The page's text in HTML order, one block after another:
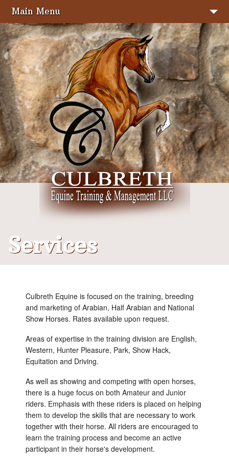
Main Menu
Stallions
Sale Horses
About Us
Services
Facilities
Photo Gallery
Show Results
Seminars & Clinics
Judging
Contact Us
Services
Culbreth Equine is focused on the training, breeding
and marketing of Arabian, Half Arabian and National
Show Horses. Rates available upon request.
Areas of expertise in the training division are English,
Western, Hunter Pleasure, Park, Show Hack,
Equitation and Driving.
As well as showing and competing with open horses,
there is a huge focus on both Amateur and Junior
riders. Emphasis with these riders is placed on helping
them to develop the skills that are necessary to work
together with their horse. All riders are encouraged to
learn the training process and become an active
participant in their horse's development.